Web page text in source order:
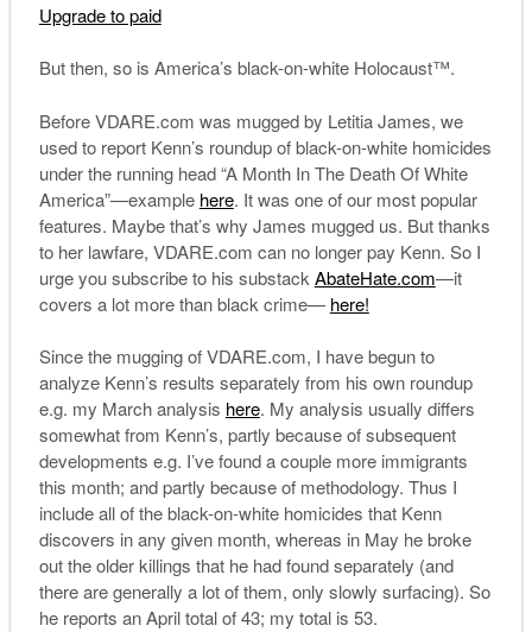
Upgrade to paid
But then, so is America’s black-on-white Holocaust™.
Before VDARE.com was mugged by Letitia James, we
used to report Kenn’s roundup of black-on-white homicides
under the running head “A Month In The Death Of White
America”—example here. It was one of our most popular
features. Maybe that’s why James mugged us. But thanks
to her lawfare, VDARE.com can no longer pay Kenn. So I
urge you subscribe to his substack AbateHate.com—it
covers a lot more than black crime— here!
Since the mugging of VDARE.com, I have begun to
analyze Kenn’s results separately from his own roundup
e.g. my March analysis here. My analysis usually differs
somewhat from Kenn’s, partly because of subsequent
developments e.g. I’ve found a couple more immigrants
this month; and partly because of methodology. Thus I
include all of the black-on-white homicides that Kenn
discovers in any given month, whereas in May he broke
out the older killings that he had found separately (and
there are generally a lot of them, only slowly surfacing). So
he reports an April total of 43; my total is 53.